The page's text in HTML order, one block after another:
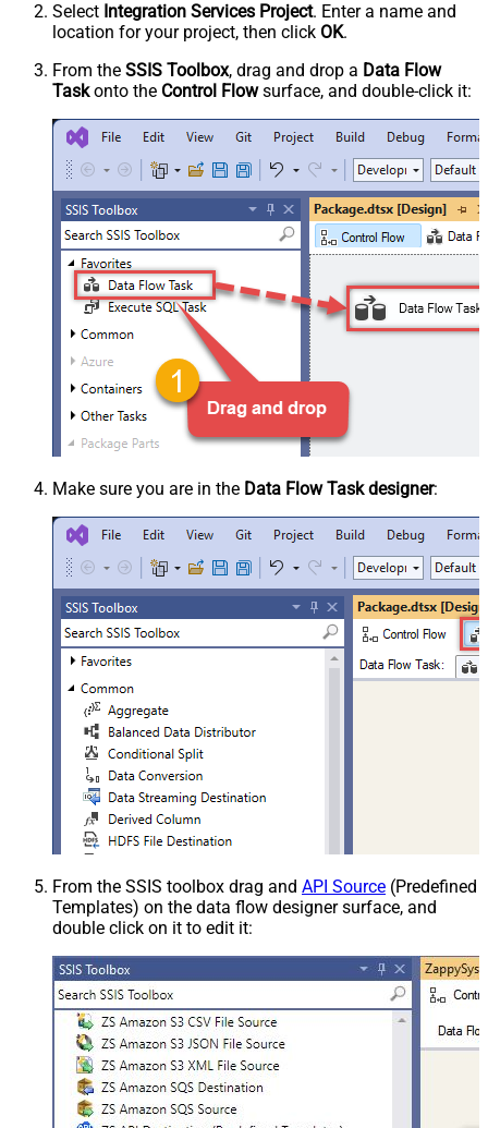
Select Integration Services Project. Enter a name and
location for your project, then click OK.
From the SSIS Toolbox, drag and drop a Data Flow
Taskonto the Control Flowsurface, and double-click it:
Make sure you are in the Data Flow Task designer:
From the SSIS toolbox drag and API Source (Predefined
Templates) on the data flow designer surface, and
double click on it to edit it: